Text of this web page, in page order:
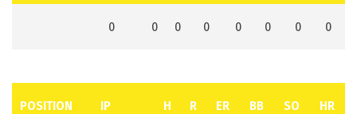
0 0 0 0 0 0 0 0
POSITION IP H R ER BB SO HR